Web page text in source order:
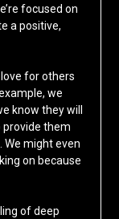
focused on
a positive,
for others
we
know they will
provide them
might even
on because
of deep